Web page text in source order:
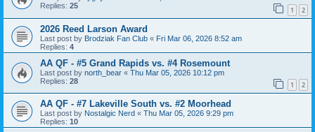
Replies: 25 1 2
2026 Reed Larson Award
Last post by Brodziak Fan Club « Fri Mar 06, 2026 8:52 am
Replies: 4
AA QF - #5 Grand Rapids vs. #4 Rosemount
Last post by north_bear « Thu Mar 05, 2026 10:12 pm
Replies: 28 1 2
AA QF - #7 Lakeville South vs. #2 Moorhead
Last post by Nostalgic Nerd « Thu Mar 05, 2026 9:29 pm
Replies: 10